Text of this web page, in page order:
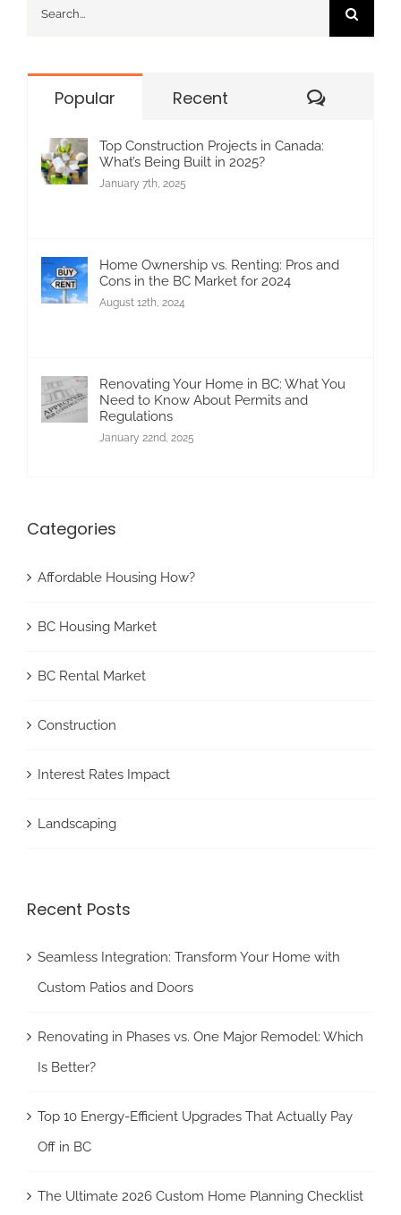
Search
Popular Recent
Top Construction Projects in Canada:
What’s Being Built in 2025?
January 7th, 2025
Home Ownership vs. Renting: Pros and
Cons in the BC Market for 2024
August 12th, 2024
Renovating Your Home in BC: What You
Need to Know About Permits and
Regulations
January 22nd, 2025
Categories
Affordable Housing How?
BC Housing Market
BC Rental Market
Construction
Interest Rates Impact
Landscaping
Recent Posts
Seamless Integration: Transform Your Home with
Custom Patios and Doors
Renovating in Phases vs. One Major Remodel: Which
Is Better?
Top 10 Energy-Efficient Upgrades That Actually Pay
Off in BC
The Ultimate 2026 Custom Home Planning Checklist